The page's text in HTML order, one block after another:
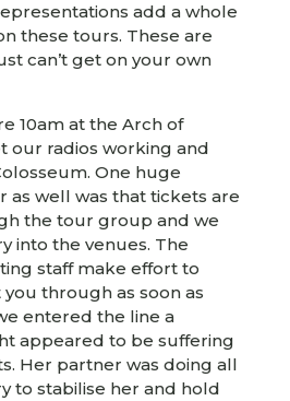
add a whole
these tours. These are
can’t get on your own
10am at the Arch of
our radios working and
One huge
as well was that tickets are
the tour group and we
into the venues. The
staff make effort to
through as soon as
entered the line a
appeared to be suffering
Her partner was doing all
to stabilise her and hold